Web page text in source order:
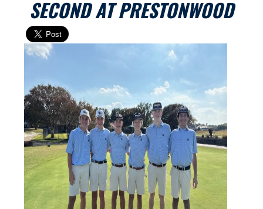
SECOND AT PRESTONWOOD